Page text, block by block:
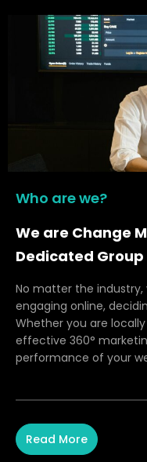
Who are we?
We are Change
Dedicated
No matter the
engaging online,
Whether you are
effective 360°
performance of your
Read More